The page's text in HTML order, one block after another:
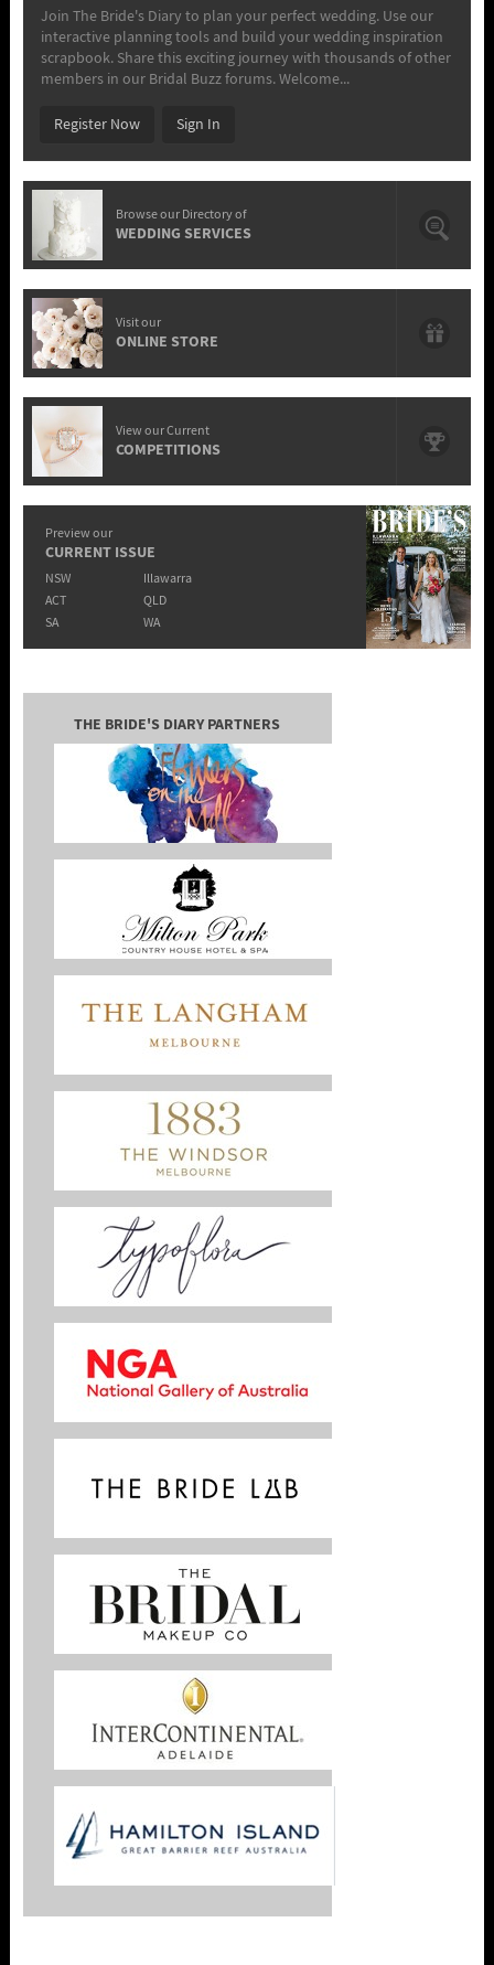
Join The Bride's Diary to plan your perfect wedding. Use our
interactive planning tools and build your wedding inspiration
scrapbook. Share this exciting journey with thousands of other
members in our Bridal Buzz forums. Welcome...
Register Now Sign In
Browse our Directory of
WEDDING SERVICES
Visit our
ONLINE STORE
View our Current
COMPETITIONS
Preview our
CURRENT ISSUE
NSW
Illawarra
ACT
QLD
SA
WA
THE BRIDE'S DIARY PARTNERS